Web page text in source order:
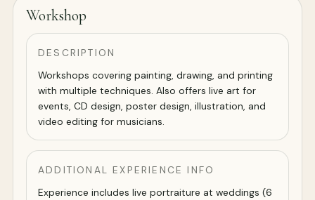
Workshop
DESCRIPTION
Workshops covering painting, drawing, and printing
with multiple techniques. Also offers live art for
events, CD design, poster design, illustration, and
video editing for musicians.
ADDITIONAL EXPERIENCE INFO
Experience includes live portraiture at weddings (6